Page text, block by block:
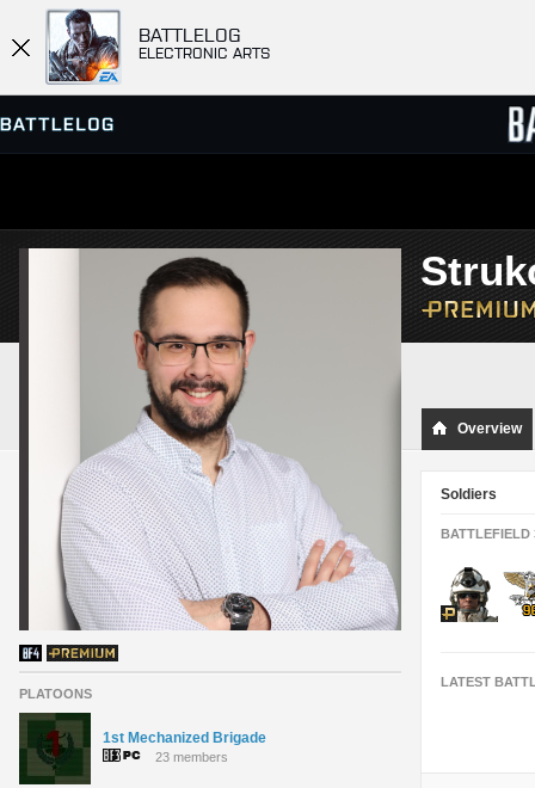
BATTLELOG
ELECTRONIC ARTS
SERVER BROWSER
MATCHES
PLATOONS
1st Mechanized Brigade
23 members
Overview
Soldiers
BATTLEFIELD
LATEST